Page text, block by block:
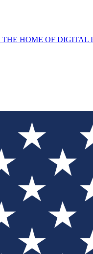
THE HOME OF DIGITAL